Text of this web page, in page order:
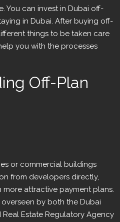
You can invest in Dubai off-
in Dubai. After buying off-
things to be taken care
you with the processes
Off-Plan
or commercial buildings
from developers directly,
attractive payment plans.
overseen by both the Dubai
Estate Regulatory Agency